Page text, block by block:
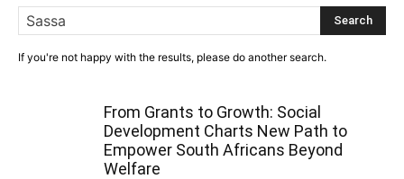
Search
If you're not happy with the results, please do another search.
From Grants to Growth: Social
Development Charts New Path to
Empower South Africans Beyond
Welfare